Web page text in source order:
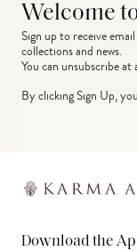
Welcome
Sign up to receive
collections and news.
You can unsubscribe
By clicking Sign Up,
Download the